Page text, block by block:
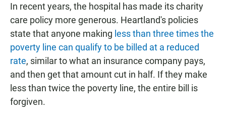
In recent years, the hospital has made its charity
care policy more generous. Heartland's policies
state that anyone making less than three times the
poverty line can qualify to be billed at a reduced
rate, similar to what an insurance company pays,
and then get that amount cut in half. If they make
less than twice the poverty line, the entire bill is
forgiven.